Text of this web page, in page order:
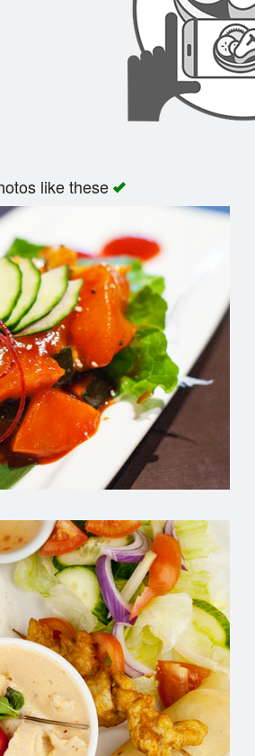
like these